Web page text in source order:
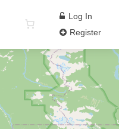
Log In
Register